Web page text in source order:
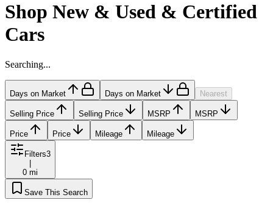
Shop New & Used & Certified
Cars
Searching...
Days on Market Days on Market Nearest
Selling Price Selling Price MSRP MSRP
Price Price Mileage Mileage
Filters3
0 mi
Save This Search